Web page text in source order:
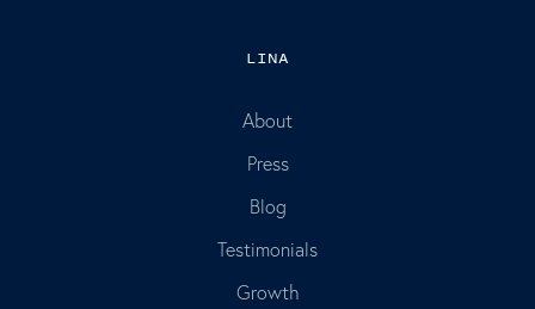
LINA
About
Press
Blog
Testimonials
Growth